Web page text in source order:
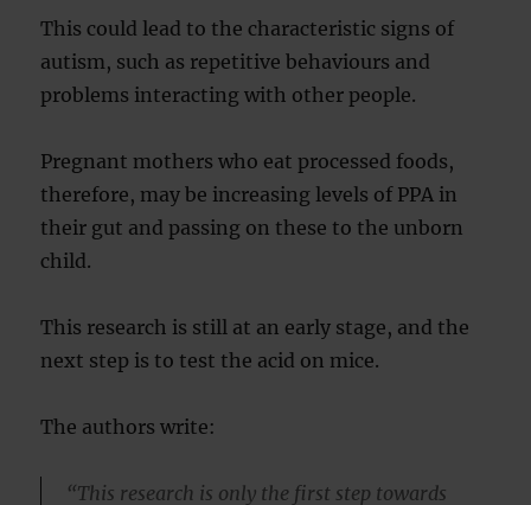
This could lead to the characteristic signs of
autism, such as repetitive behaviours and
problems interacting with other people.
Pregnant mothers who eat processed foods,
therefore, may be increasing levels of PPA in
their gut and passing on these to the unborn
child.
This research is still at an early stage, and the
next step is to test the acid on mice.
The authors write:
“This research is only the first step towards